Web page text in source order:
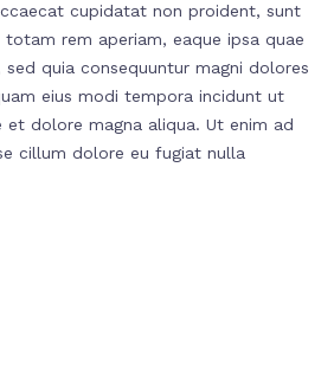
cupidatat non proident, sunt
rem aperiam, eaque ipsa quae
quia consequuntur magni dolores
eius modi tempora incidunt ut
dolore magna aliqua. Ut enim ad
cillum dolore eu fugiat nulla